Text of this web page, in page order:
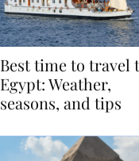
Best time to travel to
Egypt: Weather,